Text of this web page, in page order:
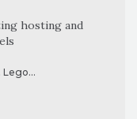
hosting and
Lego...